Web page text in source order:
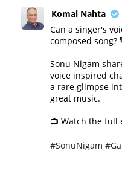
Komal Nahta
Can a singer's
composed song?
Sonu Nigam
voice inspired
a rare glimpse
great music.
📺 Watch the full
#SonuNigam